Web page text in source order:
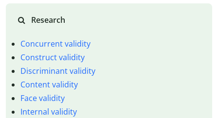
Research
Concurrent validity
Construct validity
Discriminant validity
Content validity
Face validity
Internal validity